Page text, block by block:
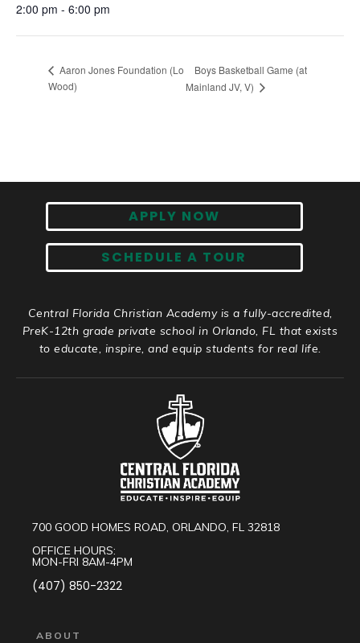
2:00 pm - 6:00 pm
Aaron Jones Foundation (Lo
Wood)
Boys Basketball Game (at
Mainland JV, V)
APPLY NOW
SCHEDULE A TOUR
Central Florida Christian Academy is a fully-accredited,
PreK-12th grade private school in Orlando, FL that exists
to educate, inspire, and equip students for real life.
700 GOOD HOMES ROAD, ORLANDO, FL 32818
OFFICE HOURS:
MON-FRI 8AM-4PM
(407) 850-2322
ABOUT